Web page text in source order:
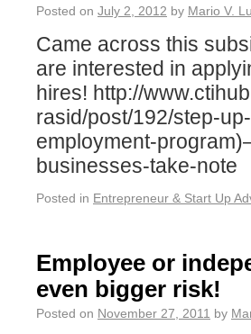
Posted on July 2, 2012 by Mario V.
Came across this
are interested in
hires! http://
rasid/post/192/step-
employment-
businesses-take-note
Posted in Entrepreneur & Start Up
Employee or
even bigger risk!
Posted on November 27, 2011 by